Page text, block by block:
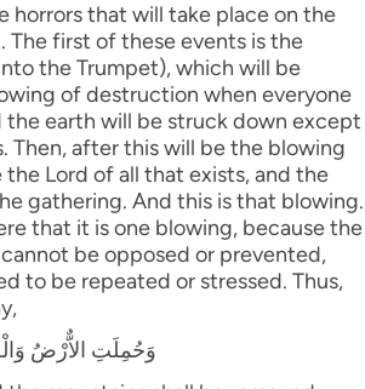
horrors that will take place on the
The first of these events is the
the Trumpet), which will be
of destruction when everyone
the earth will be struck down except
Then, after this will be the blowing
Lord of all that exists, and the
gathering. And this is that blowing.
that it is one blowing, because the
be opposed or prevented,
to be repeated or stressed. Thus,
وَحُمِلَتِ الاٌّرْضُ